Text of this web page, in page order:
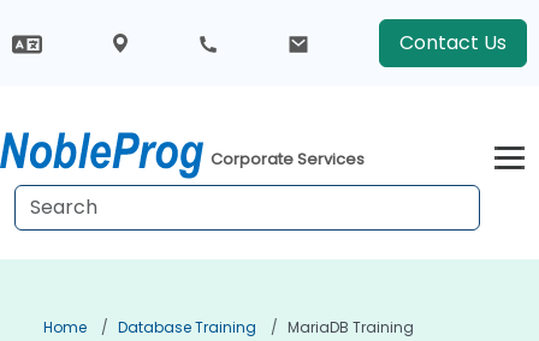
Contact Us
Corporate Services
Home Database Training MariaDB Training